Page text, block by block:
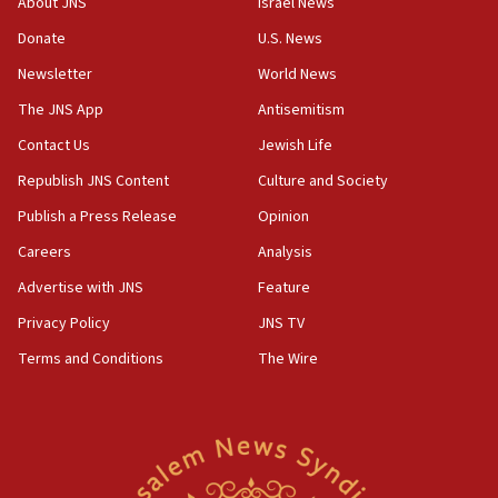
the empirical data’
18:28
CAMERA says it got ‘Financial Times’ to correct
‘false claim that linked AIPAC to Benjamin
Netanyahu’
18:23
AAUP member in Michigan opposes professor
Act in response to new local club president’s Jew-
hatred, 30 southern California rabbis, Jewish
Newsom appoints former US ed department civil
Donate
Newsletter
The JNS App
Contact Us
Republish JNS Content
Publish a Press Release
Careers
Advertise with JNS
Privacy Policy
Terms and Conditions
U.S. News
World News
Antisemitism
Jewish Life
Culture and Society
Opinion
Analysis
Feature
JNS TV
The Wire